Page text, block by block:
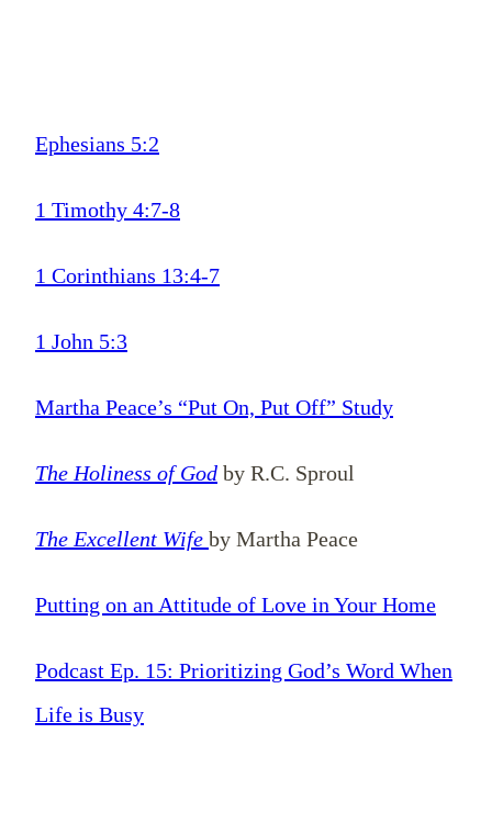
Ephesians 5:2
1 Timothy 4:7-8
1 Corinthians 13:4-7
1 John 5:3
Martha Peace’s “Put On, Put Off” Study
The Holiness of God by R.C. Sproul
The Excellent Wife by Martha Peace
Putting on an Attitude of Love in Your Home
Podcast Ep. 15: Prioritizing God’s Word When
Life is Busy